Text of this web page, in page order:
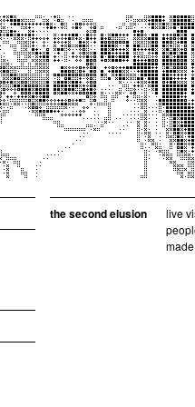
the second elusion
live